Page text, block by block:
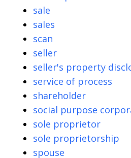
sale
sales
scan
seller
seller's property
service of process
shareholder
social purpose
sole proprietor
sole proprietorship
spouse